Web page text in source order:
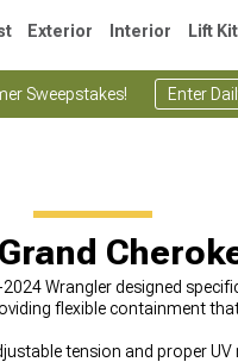
Exterior Interior Lift
Sweepstakes! Enter
Wrangler designed
flexible containment
tension and proper